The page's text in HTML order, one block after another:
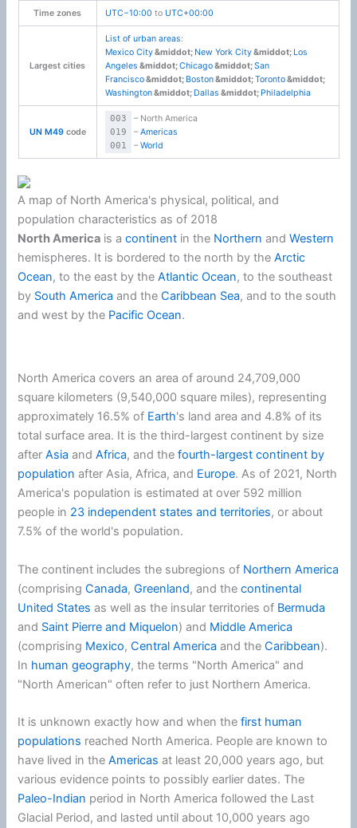
Time zones UTC−10:00 to UTC+00:00
Largest cities
List of urban areas:
Mexico City
New York City
Los
Angeles
Chicago
San
Francisco
Boston
Toronto
Washington
Dallas Philadelphia
UN M49code
003
– North America
019
–Americas
001
–World
A map of North America's physical, political, and
population characteristics as of 2018
North America is acontinent in the Northern andWestern
hemispheres. It is bordered to the north by theArctic
Ocean, to the east by theAtlantic Ocean, to the southeast
by South America and theCaribbean Sea, and to the south
and west by the Pacific Ocean.
North America covers an area of around 24,709,000
square kilometers (9,540,000 square miles), representing
approximately 16.5% of Earth's land area and 4.8% of its
total surface area. It is the third-largest continent by size
afterAsia andAfrica, and thefourth-largest continent by
population after Asia, Africa, and Europe. As of 2021, North
America's population is estimated at over 592 million
people in 23 independent states and territories, or about
7.5% of the world's population.
The continent includes the subregions of Northern America
(comprisingCanada,Greenland, and thecontinental
United States as well as the insular territories of Bermuda
and Saint Pierre and Miquelon) and Middle America
(comprising Mexico,Central America and theCaribbean).
In human geography, the terms "North America" and
"North American" often refer to just Northern America.
It is unknown exactly how and when thefirst human
populations reached North America. People are known to
have lived in theAmericas at least 20,000 years ago, but
various evidence points to possibly earlier dates. The
Paleo-Indian period in North America followed the Last
Glacial Period, and lasted until about 10,000 years ago